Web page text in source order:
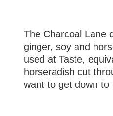
The Charcoal Lane
ginger, soy and
used at Taste,
horseradish cut
want to get down to